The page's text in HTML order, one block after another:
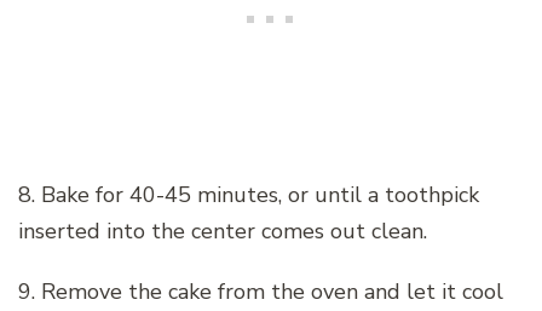
8. Bake for 40-45 minutes, or until a toothpick
inserted into the center comes out clean.
9. Remove the cake from the oven and let it cool